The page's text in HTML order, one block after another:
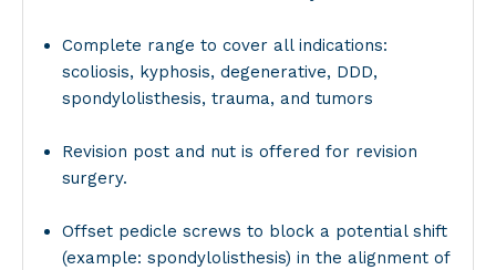
Complete range to cover all indications:
scoliosis, kyphosis, degenerative, DDD,
spondylolisthesis, trauma, and tumors
Revision post and nut is offered for revision
surgery.
Offset pedicle screws to block a potential shift
(example: spondylolisthesis) in the alignment of